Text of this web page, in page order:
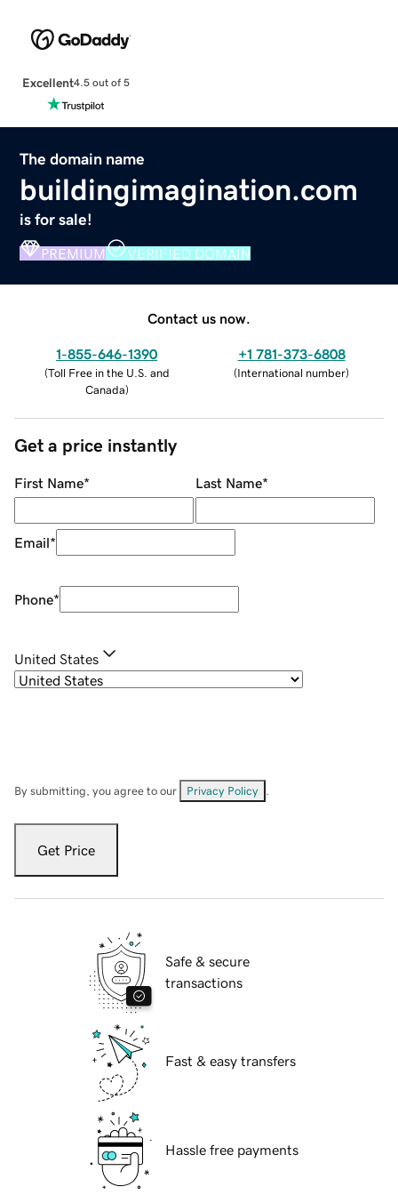
Excellent4.5 out of 5
The domain name
buildingimagination.com
is for sale!
PREMIUM VERIFIED DOMAIN
Contact us now.
1-855-646-1390
(Toll Free in the U.S. and
Canada)
+1 781-373-6808
(International number)
Get a price instantly
First Name* Last Name*
Email*
Phone*
United States
By submitting, you agree to our Privacy Policy
Get Price
Safe & secure
transactions
Fast & easy transfers
Hassle free payments